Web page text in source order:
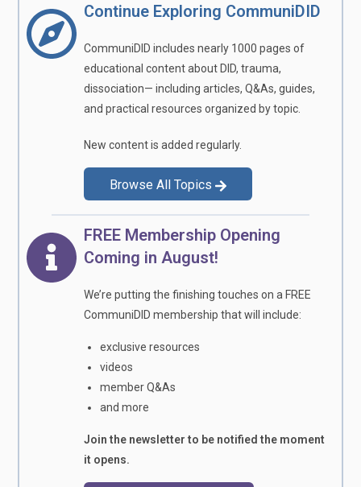
Continue Exploring CommuniDID
CommuniDID includes nearly 1000 pages of
educational content about DID, trauma,
dissociation— including articles, Q&As, guides,
and practical resources organized by topic.
New content is added regularly.
Browse All Topics
FREE Membership Opening
Coming in August!
We’re putting the finishing touches on a FREE
CommuniDID membership that will include:
exclusive resources
videos
member Q&As
and more
Join the newsletter to be notified the moment
it opens.